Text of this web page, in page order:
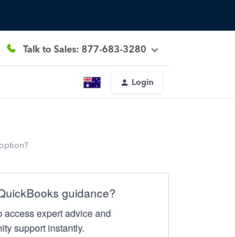
Talk to Sales: 877-683-3280
Login
guidance?
access expert advice and
support instantly.